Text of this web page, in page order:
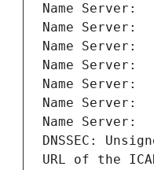
Name Server:
Name Server:
Name Server:
Name Server:
Name Server:
Name Server:
Name Server:
DNSSEC:
URL of the